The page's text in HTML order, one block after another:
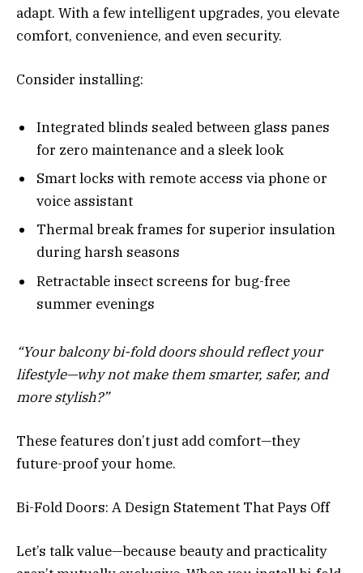
adapt. With a few intelligent upgrades, you elevate
comfort, convenience, and even security.
Consider installing:
Integrated blinds sealed between glass panes
for zero maintenance and a sleek look
Smart locks with remote access via phone or
voice assistant
Thermal break frames for superior insulation
during harsh seasons
Retractable insect screens for bug-free
summer evenings
“Your balcony bi-fold doors should reflect your
lifestyle—why not make them smarter, safer, and
more stylish?”
These features don’t just add comfort—they
future-proof your home.
Bi-Fold Doors: A Design Statement That Pays Off
Let’s talk value—because beauty and practicality